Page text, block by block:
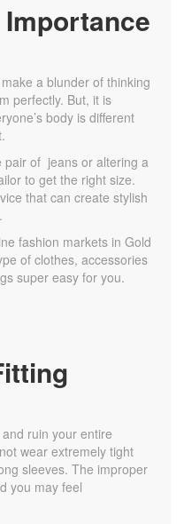
a blunder of thinking
perfectly. But, it is
body is different
pair of jeans or altering a
to get the right size.
that can create stylish
fashion markets in Gold
of clothes, accessories
super easy for you.
ruin your entire
wear extremely tight
sleeves. The improper
you may feel